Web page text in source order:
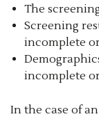
The
Screening
incomplete
incomplete
In the case of